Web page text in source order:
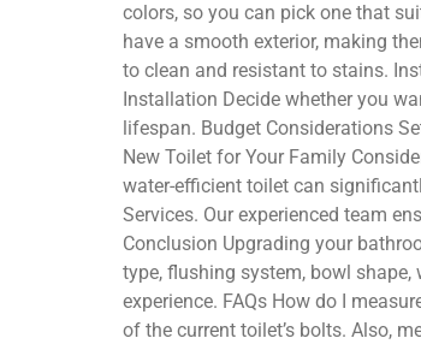
colors, so you can pick one that
have a smooth exterior, making
to clean and resistant to stains.
Installation Decide whether you
lifespan. Budget Considerations
New Toilet for Your Family
water-efficient toilet can
Services. Our experienced team
Conclusion Upgrading your
type, flushing system, bowl
experience. FAQs How do I
of the current toilet’s bolts. Also,